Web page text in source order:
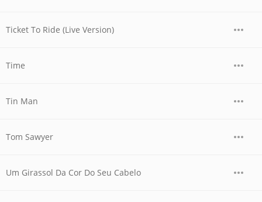
Ticket To Ride (Live Version)
Time
Tin Man
Tom Sawyer
Um Girassol Da Cor Do Seu Cabelo